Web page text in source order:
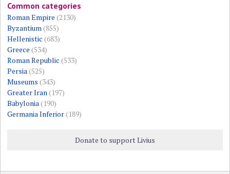
Common categories
Roman Empire (2130)
Byzantium(855)
Hellenistic (683)
Greece (534)
Roman Republic (533)
Persia(525)
Museums (343)
Greater Iran(197)
Babylonia(190)
Germania Inferior(189)
Donate to support Livius